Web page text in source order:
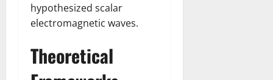
hypothesized scalar
electromagnetic waves.
Theoretical